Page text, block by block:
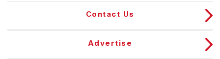
Contact Us
Advertise